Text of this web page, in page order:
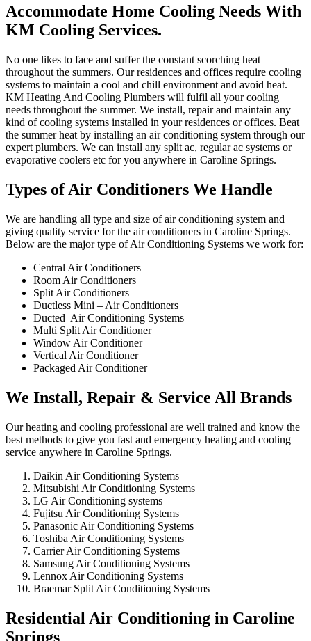
Accommodate Home Cooling Needs With
KM Cooling Services.
No one likes to face and suffer the constant scorching heat
throughout the summers. Our residences and offices require cooling
systems to maintain a cool and chill environment and avoid heat.
KM Heating And Cooling Plumbers will fulfil all your cooling
needs throughout the summer. We install, repair and maintain any
kind of cooling systems installed in your residences or offices. Beat
the summer heat by installing an air conditioning system through our
expert plumbers. We can install any split ac, regular ac systems or
evaporative coolers etc for you anywhere in Caroline Springs.
Types of Air Conditioners We Handle
We are handling all type and size of air conditioning system and
giving quality service for the air conditioners in Caroline Springs.
Below are the major type of Air Conditioning Systems we work for:
Central Air Conditioners
Room Air Conditioners
Split Air Conditioners
Ductless Mini – Air Conditioners
Ducted Air Conditioning Systems
Multi Split Air Conditioner
Window Air Conditioner
Vertical Air Conditioner
Packaged Air Conditioner
We Install, Repair & Service All Brands
Our heating and cooling professional are well trained and know the
best methods to give you fast and emergency heating and cooling
service anywhere in Caroline Springs.
Daikin Air Conditioning Systems
Mitsubishi Air Conditioning Systems
LG Air Conditioning systems
Fujitsu Air Conditioning Systems
Panasonic Air Conditioning Systems
Toshiba Air Conditioning Systems
Carrier Air Conditioning Systems
Samsung Air Conditioning Systems
Lennox Air Conditioning Systems
Braemar Split Air Conditioning Systems
Residential Air Conditioning in Caroline
Springs